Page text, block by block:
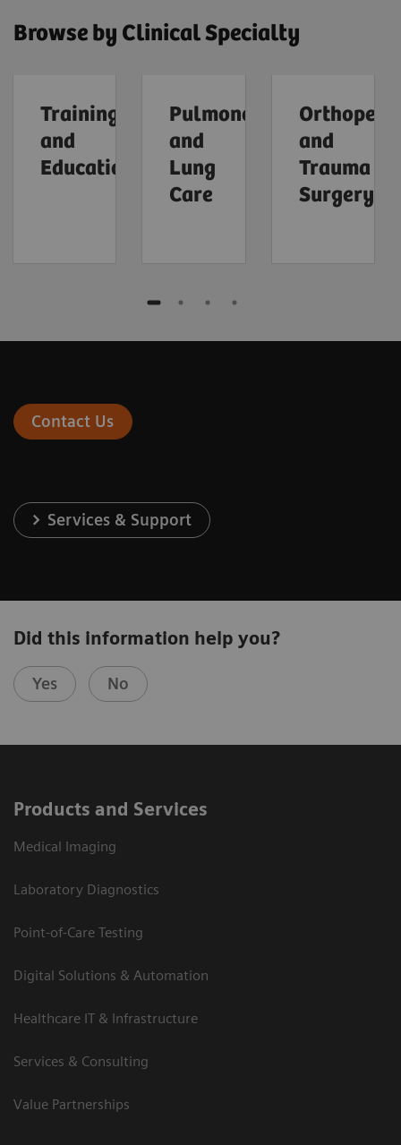
Browse by Clinical Specialty
Training
and
Education
Pulmonology
and
Lung
Care
and
Trauma
Surgery
Contact Us
Services & Support
Did this information help you?
Yes No
Products and Services
Medical Imaging
Laboratory Diagnostics
Point-of-Care Testing
Digital Solutions & Automation
Healthcare IT & Infrastructure
Services & Consulting
Value Partnerships